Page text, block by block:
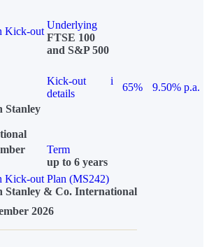
Kick-out
Underlying
FTSE 100
and S&P 500
Kick-out
details
i
65%
9.50% p.a.
Stanley
Term
up to 6 years
out Plan (MS242)
Stanley & Co. International
2026